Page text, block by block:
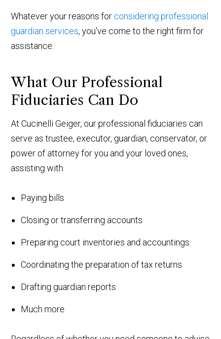
Whatever your reasons for considering professional
guardian services, you've come to the right firm for
assistance.
What Our Professional
Fiduciaries Can Do
At Cucinelli Geiger, our professional fiduciaries can
serve as trustee, executor, guardian, conservator, or
power of attorney for you and your loved ones,
assisting with:
Paying bills
Closing or transferring accounts
Preparing court inventories and accountings
Coordinating the preparation of tax returns
Drafting guardian reports
Much more